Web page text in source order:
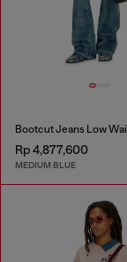
Rp 4,877,600
MEDIUM BLUE